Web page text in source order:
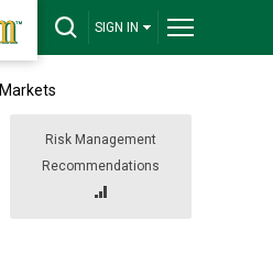
SIGN IN
Markets
Risk Management
Recommendations